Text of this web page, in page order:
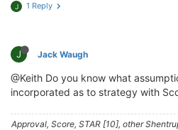
J 1 Reply
J Jack Waugh
@Keith Do you know what
incorporated as to strategy with
Approval, Score, STAR [10], other